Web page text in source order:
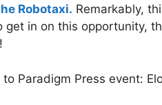
Robotaxi. Remarkably,
get in on this opportunity,
to Paradigm Press event: